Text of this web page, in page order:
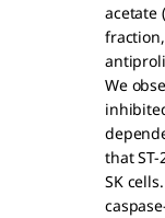
acetate
We
that
SK